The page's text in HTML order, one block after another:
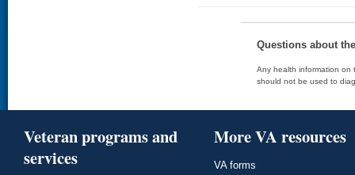
Questions about
Any health information on
should not be used to
Veteran programs and
services
More VA resources
VA forms